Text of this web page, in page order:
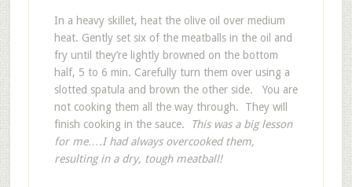
In a heavy skillet, heat the olive oil over medium
heat. Gently set six of the meatballs in the oil and
fry until they’re lightly browned on the bottom
half, 5 to 6 min. Carefully turn them over using a
slotted spatula and brown the other side. You are
not cooking them all the way through. They will
finish cooking in the sauce.
This was a big lesson
for me….I had always overcooked them,
resulting in a dry, tough meatball!